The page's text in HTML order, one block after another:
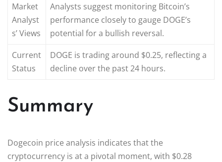
Market
Analyst
s’ Views
Analysts suggest monitoring Bitcoin’s
performance closely to gauge DOGE’s
potential for a bullish reversal.
Current
Status
DOGE is trading around $0.25, reflecting a
decline over the past 24 hours.
Summary
Dogecoin price analysis indicates that the
cryptocurrency is at a pivotal moment, with $0.28